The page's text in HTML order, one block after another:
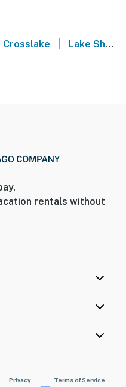
Crosslake Lake Shore
rentals without
Privacy
Terms of Service